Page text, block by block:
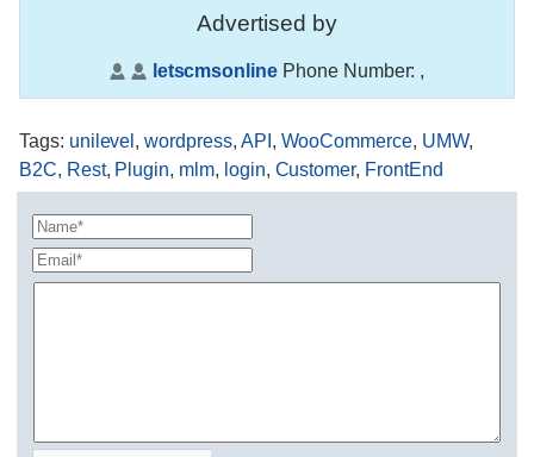
Advertised by
letscmsonline Phone Number: ,
Tags: unilevel ,wordpress, API , WooCommerce, UMW,
B2C, Rest, Plugin, mlm, login, Customer, FrontEnd